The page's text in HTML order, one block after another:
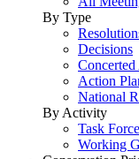
By Type
Decisions
Action
National
By Activity
Task
Working